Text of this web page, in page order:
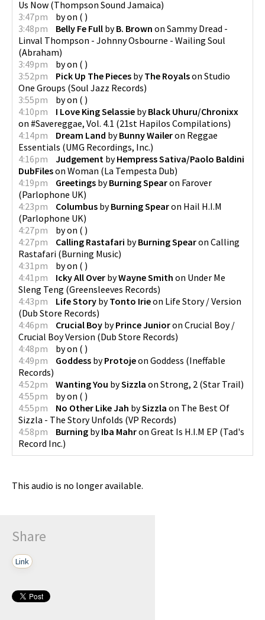
Us Now (Thompson Sound Jamaica)
3:47pm
byon ( )
3:48pm
Belly Fe Full byB. Brown on Sammy Dread -
Linval Thompson - Johnny Osbourne - Wailing Soul
(Abraham)
3:49pm
byon ( )
3:52pm
Pick Up The Pieces byThe Royalson Studio
One Groups (Soul Jazz Records)
3:55pm
byon ( )
4:10pm
I Love King Selassie byBlack Uhuru/Chronixx
on #Savereggae, Vol. 4.1 (21st Hapilos Compilations)
4:14pm
Dream Land byBunny Waileron Reggae
Essentials (UMG Recordings, Inc.)
4:16pm
Judgement byHempress Sativa/Paolo Baldini
DubFileson Woman (La Tempesta Dub)
4:19pm
Greetings byBurning Spearon Farover
(Parlophone UK)
4:23pm
Columbus byBurning Spearon Hail H.I.M
(Parlophone UK)
4:27pm
byon ( )
4:27pm
Calling Rastafari byBurning Spearon Calling
Rastafari (Burning Music)
4:31pm
byon ( )
4:41pm
Icky All Over byWayne Smith on Under Me
Sleng Teng (Greensleeves Records)
4:43pm
Life Story byTonto Irieon Life Story / Version
(Dub Store Records)
4:46pm
Crucial Boy byPrince Junioron Crucial Boy /
Crucial Boy Version (Dub Store Records)
4:48pm
byon ( )
4:49pm
Goddess byProtojeon Goddess (Ineffable
Records)
4:52pm
Wanting You bySizzla on Strong, 2 (Star Trail)
4:55pm
byon ( )
4:55pm
No Other Like Jah bySizzla on The Best Of
Sizzla - The Story Unfolds (VP Records)
4:58pm
Burning byIba Mahron Great Is H.I.M EP (Tad's
Record Inc.)
This audio is no longer available.
Share
Link